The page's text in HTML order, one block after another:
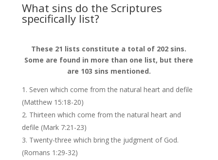
What sins do the Scriptures
specifically list?
These 21 lists constitute a total of 202 sins.
Some are found in more than one list, but there
are 103 sins mentioned.
Seven which come from the natural heart and defile
(Matthew 15:18-20)
Thirteen which come from the natural heart and
defile (Mark 7:21-23)
Twenty-three which bring the judgment of God.
(Romans 1:29-32)